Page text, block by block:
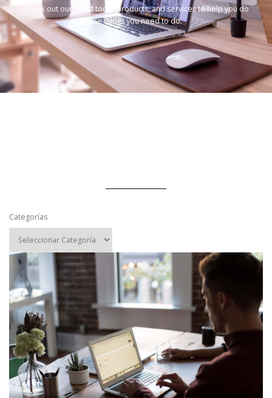
Check out our latest tools, products, and services to help you do
the things you need to do.
Categorías